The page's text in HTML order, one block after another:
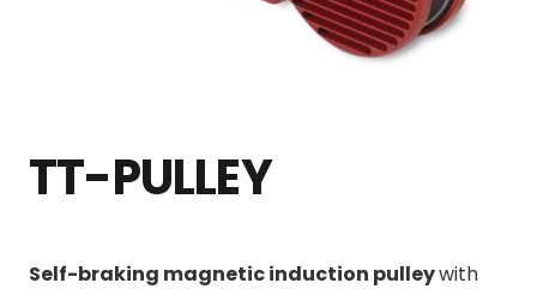
TT-PULLEY
Self-braking magnetic induction pulleywith